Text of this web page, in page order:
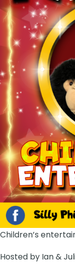
Children’s
Hosted by Ian &